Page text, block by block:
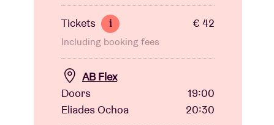
Tickets i € 42
Including booking fees
AB Flex
Doors
19:00
Eliades Ochoa
20:30